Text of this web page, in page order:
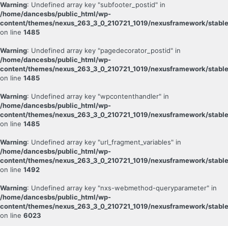
Warning: Undefined array key "subfooter_postid" in
/home/dancesbs/public_html/wp-
content/themes/nexus_263_3_0_210721_1019/nexusframework/
on line 1485
Warning: Undefined array key "pagedecorator_postid" in
/home/dancesbs/public_html/wp-
content/themes/nexus_263_3_0_210721_1019/nexusframework/
on line 1485
Warning: Undefined array key "wpcontenthandler" in
/home/dancesbs/public_html/wp-
content/themes/nexus_263_3_0_210721_1019/nexusframework/
on line 1485
Warning: Undefined array key "url_fragment_variables" in
/home/dancesbs/public_html/wp-
content/themes/nexus_263_3_0_210721_1019/nexusframework/
on line 1492
Warning: Undefined array key "nxs-webmethod-queryparameter" in
/home/dancesbs/public_html/wp-
content/themes/nexus_263_3_0_210721_1019/nexusframework/
on line 6023